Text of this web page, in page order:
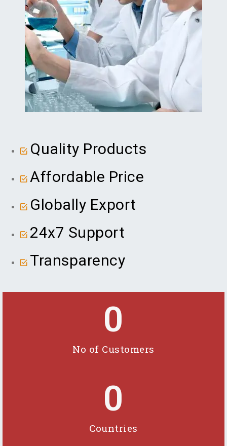
Quality Products
Affordable Price
Globally Export
24x7 Support
Transparency
0
No of Customers
0
Countries